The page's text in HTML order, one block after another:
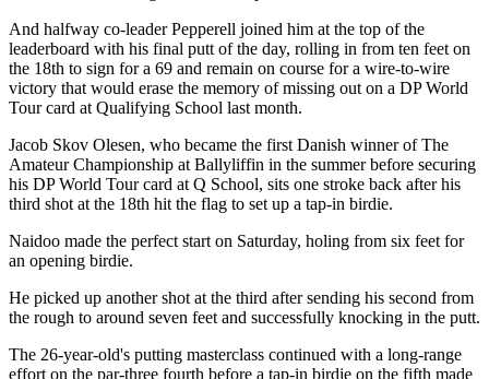
And halfway co-leader Pepperell joined him at the top of the
leaderboard with his final putt of the day, rolling in from ten feet on
the 18th to sign for a 69 and remain on course for a wire-to-wire
victory that would erase the memory of missing out on a DP World
Tour card at Qualifying School last month.
Jacob Skov Olesen, who became the first Danish winner of The
Amateur Championship at Ballyliffin in the summer before securing
his DP World Tour card at Q School, sits one stroke back after his
third shot at the 18th hit the flag to set up a tap-in birdie.
Naidoo made the perfect start on Saturday, holing from six feet for
an opening birdie.
He picked up another shot at the third after sending his second from
the rough to around seven feet and successfully knocking in the putt.
The 26-year-old's putting masterclass continued with a long-range
effort on the par-three fourth before a tap-in birdie on the fifth made